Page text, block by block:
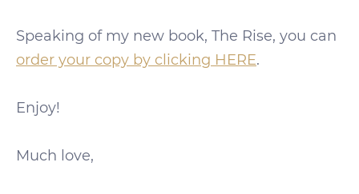
Speaking of my new book, The Rise, you can
order your copy by clicking HERE.
Enjoy!
Much love,